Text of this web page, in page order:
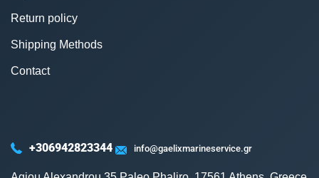
Return policy
Shipping Methods
Contact
+306942823344 info@gaelixmarineservice.gr